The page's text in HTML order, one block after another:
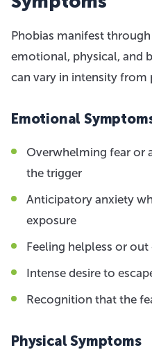
Phobias manifest
emotional, physical, and
can vary in intensity from
Emotional
Overwhelming fear or
the trigger
Anticipatory anxiety
exposure
Feeling helpless or
Intense desire to
Recognition that the
Physical Symptoms